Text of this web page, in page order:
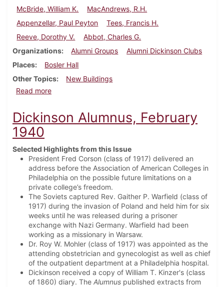
McBride, William K.
MacAndrews, R.H.
Appenzellar, Paul Peyton
Tees, Francis H.
Reeve, Dorothy V.
Abbot, Charles G.
Organizations
Alumni Groups
Alumni Dickinson Clubs
Places
Bosler Hall
Other Topics
New Buildings
Read moreabout Dickinson Alumnus, May 1940
Dickinson Alumnus, February
1940
Selected Highlights from this Issue
President Fred Corson (class of 1917) delivered an
address before the Association of American Colleges in
Philadelphia on the possible future limitations on a
private college’s freedom.
The Soviets captured Rev. Gaither P. Warfield (class of
1917) during the invasion of Poland and held him for six
weeks until he was released during a prisoner
exchange with Nazi Germany. Warfield had been
working as a missionary in Warsaw.
Dr. Roy W. Mohler (class of 1917) was appointed as the
attending obstetrician and gynecologist as well as chief
of the outpatient department at a Philadelphia hospital.
Dickinson received a copy of William T. Kinzer's (class
of 1860) diary. The Alumnus published extracts from